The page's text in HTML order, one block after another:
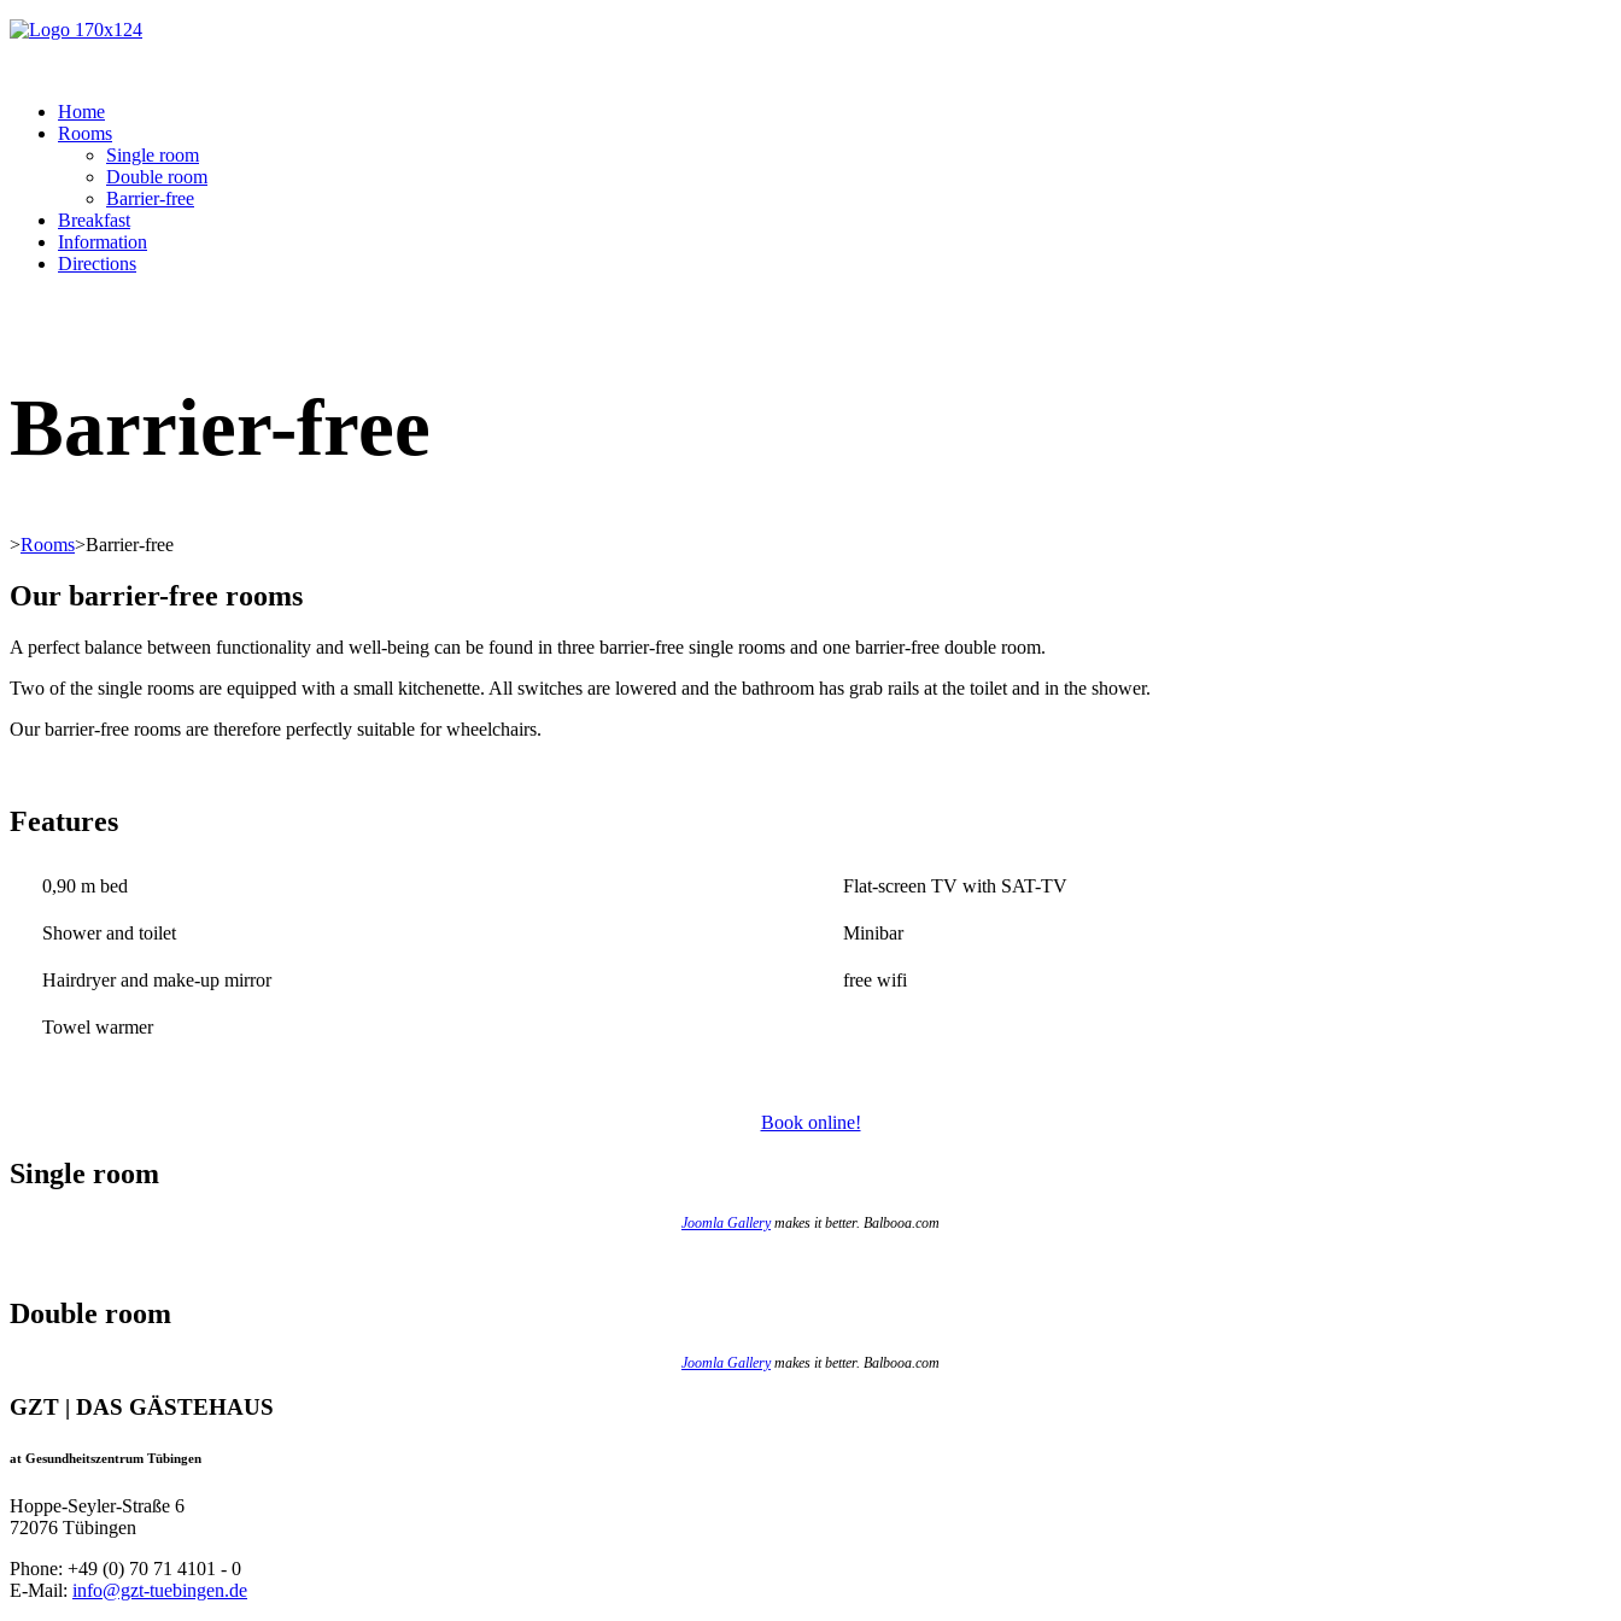
Home
Rooms
Single room
Double room
Barrier-free
Breakfast
Information
Directions
Barrier-free
>Rooms>Barrier-free
Our barrier-free rooms
A perfect balance between functionality and well-being can be found in three barrier-free single rooms and one barrier-free double room.
Two of the single rooms are equipped with a small kitchenette. All switches are lowered and the bathroom has grab rails at the toilet and in the shower.
Our barrier-free rooms are therefore perfectly suitable for wheelchairs.
Features
0,90 m bed Flat-screen TV with SAT-TV
Shower and toilet Minibar
Hairdryer and make-up mirror free wifi
Towel warmer
Book online!
Single room
Joomla Gallerymakes it better. Balbooa.com
Double room
Joomla Gallerymakes it better. Balbooa.com
GZT | DAS GÄSTEHAUS
at Gesundheitszentrum Tübingen
Hoppe-Seyler-Straße 6
72076 Tübingen
Phone: +49 (0) 70 71 4101 - 0
E-Mail: info@gzt-tuebingen.de